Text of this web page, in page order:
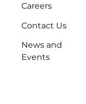
Careers
Contact Us
News and
Events